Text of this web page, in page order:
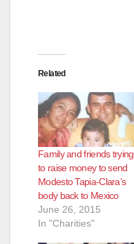
Related
Family and friends trying
to raise money to send
Modesto Tapia-Clara’s
body back to Mexico
June 26, 2015
In "Charities"